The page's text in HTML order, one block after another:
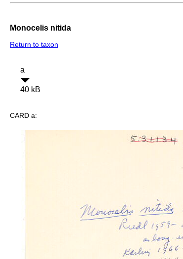
Monocelis nitida
Return to taxon
a
40 kB
CARD a: